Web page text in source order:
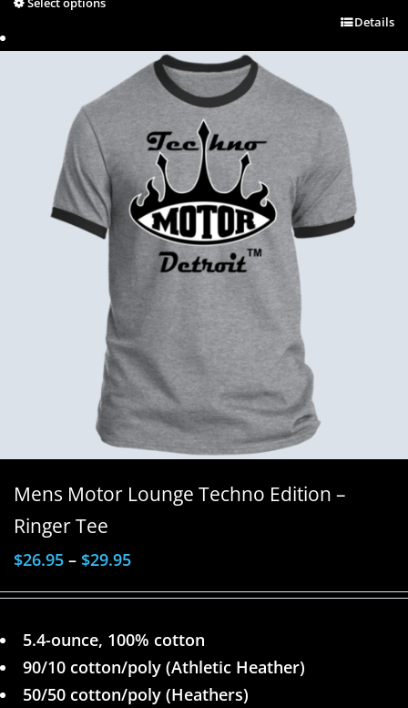
Details
Mens Motor Lounge Techno Edition –
Ringer Tee
$26.95 – $29.95
5.4-ounce, 100% cotton
90/10 cotton/poly (Athletic Heather)
50/50 cotton/poly (Heathers)